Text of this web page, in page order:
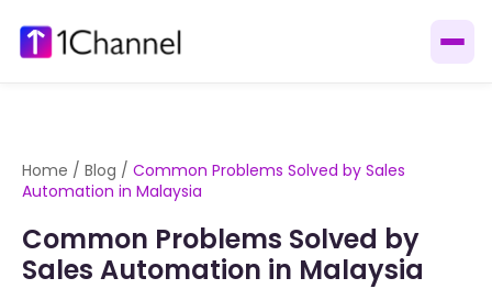
Home / Blog / Common Problems Solved by Sales
Automation in Malaysia
Common Problems Solved by
Sales Automation in Malaysia